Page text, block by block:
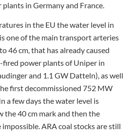
in Germany and France.
in the EU the water level in
one of the main transport arteries
46 cm, that has already caused
fired power plants of Uniper in
and 1.1 GW Datteln), as well
first decommissioned 752 MW
a few days the water level is
the 40 cm mark and then the
ARA coal stocks are still